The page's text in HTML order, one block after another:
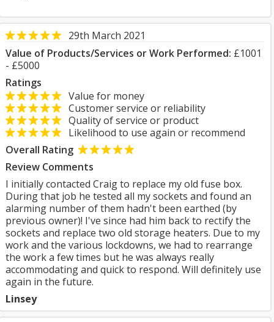
29th March 2021
Value of Products/Services or Work Performed: £1001
- £5000
Ratings
Value for money
Customer service or reliability
Quality of service or product
Likelihood to use again or recommend
Overall Rating
Review Comments
I initially contacted Craig to replace my old fuse box.
During that job he tested all my sockets and found an
alarming number of them hadn't been earthed (by
previous owner)! I've since had him back to rectify the
sockets and replace two old storage heaters. Due to my
work and the various lockdowns, we had to rearrange
the work a few times but he was always really
accommodating and quick to respond. Will definitely use
again in the future.
Linsey